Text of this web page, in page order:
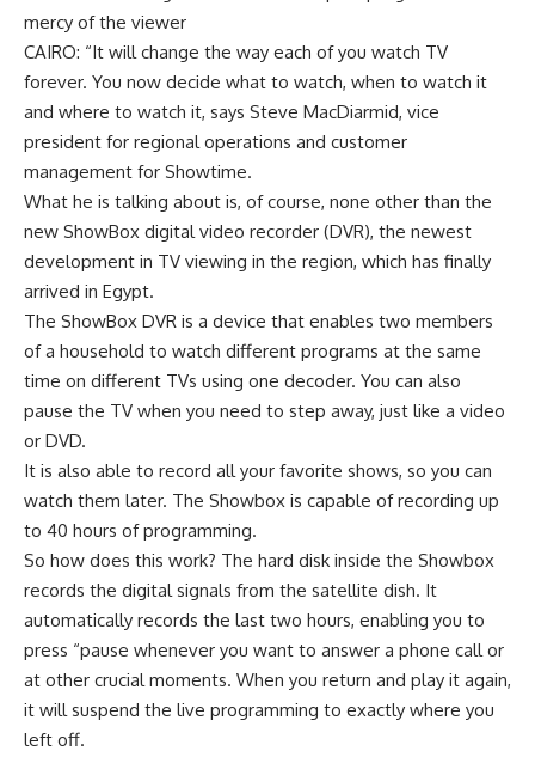
mercy of the viewer
CAIRO: “It will change the way each of you watch TV
forever. You now decide what to watch, when to watch it
and where to watch it, says Steve MacDiarmid, vice
president for regional operations and customer
management for Showtime.
What he is talking about is, of course, none other than the
new ShowBox digital video recorder (DVR), the newest
development in TV viewing in the region, which has finally
arrived in Egypt.
The ShowBox DVR is a device that enables two members
of a household to watch different programs at the same
time on different TVs using one decoder. You can also
pause the TV when you need to step away, just like a video
or DVD.
It is also able to record all your favorite shows, so you can
watch them later. The Showbox is capable of recording up
to 40 hours of programming.
So how does this work? The hard disk inside the Showbox
records the digital signals from the satellite dish. It
automatically records the last two hours, enabling you to
press “pause whenever you want to answer a phone call or
at other crucial moments. When you return and play it again,
it will suspend the live programming to exactly where you
left off.